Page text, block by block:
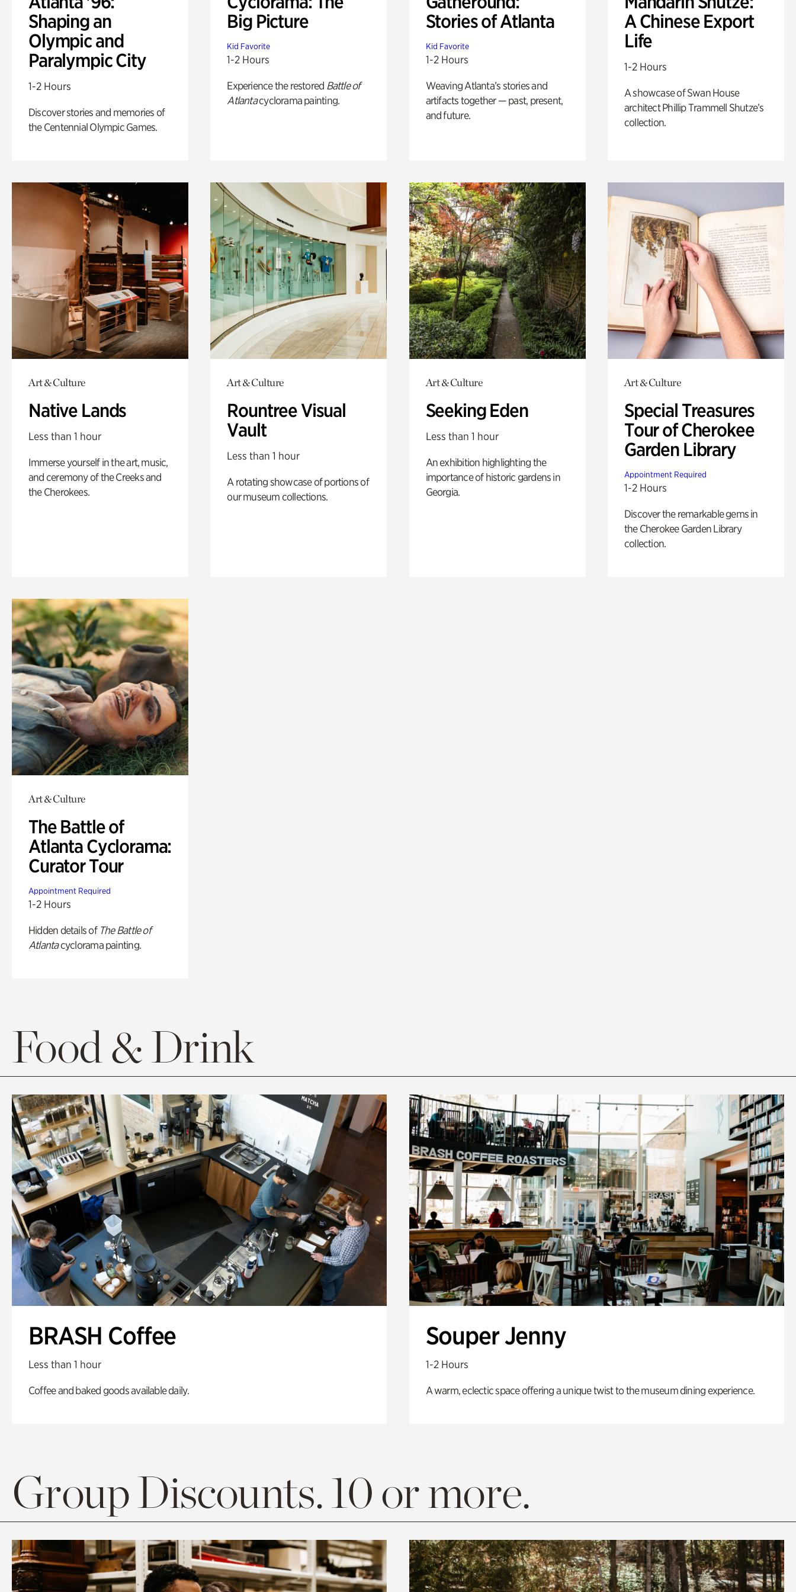
Shaping an
Olympic and
Paralympic City
1-2 Hours
Discover stories and memories of
the Centennial Olympic Games.
Big Picture
Kid Favorite
1-2 Hours
Experience the restored Battle of
Atlantacyclorama painting.
Stories of Atlanta
Kid Favorite
1-2 Hours
Weaving Atlanta’s stories and
artifacts together — past, present,
and future.
A Chinese Export
Life
1-2 Hours
A showcase of Swan House
architect Phillip Trammell Shutze’s
collection.
Art & Culture
Native Lands
Less than 1 hour
Immerse yourself in the art, music,
and ceremony of the Creeks and
the Cherokees.
Art & Culture
Rountree Visual
Vault
Less than 1 hour
A rotating showcase of portions of
our museum collections.
Art & Culture
Seeking Eden
Less than 1 hour
An exhibition highlighting the
importance of historic gardens in
Georgia.
Art & Culture
Special Treasures
Tour of Cherokee
Garden Library
Appointment Required
1-2 Hours
Discover the remarkable gems in
the Cherokee Garden Library
collection.
Art & Culture
The Battle of
Atlanta Cyclorama:
Curator Tour
Appointment Required
1-2 Hours
Hidden details of The Battle of
Atlantacyclorama painting.
Food & Drink
BRASH Coffee
Less than 1 hour
Coffee and baked goods available daily.
Souper Jenny
1-2 Hours
A warm, eclectic space offering a unique twist to the museum dining experience.
Group Discounts. 10 or more.